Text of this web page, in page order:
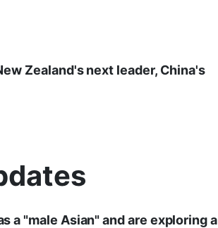
Zealand's next leader, China's
a "male Asian" and are exploring a